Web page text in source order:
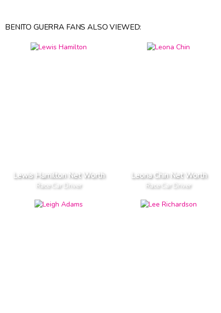
BENITO GUERRA FANS ALSO VIEWED:
Lewis Hamilton Net Worth
Race Car Driver
Leona Chin Net Worth
Race Car Driver